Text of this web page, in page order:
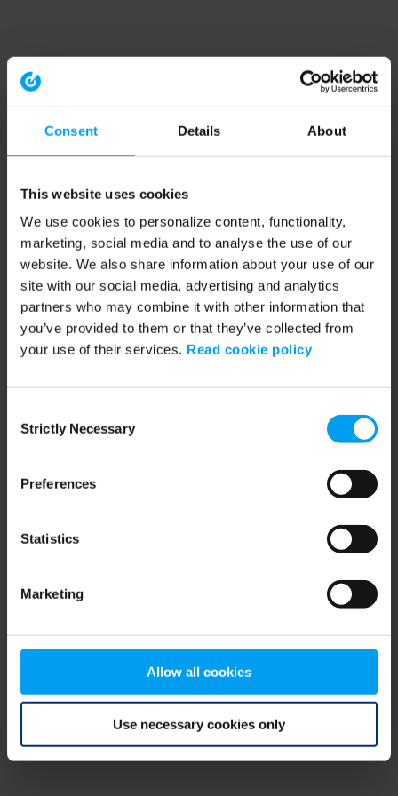
Consent Details About
This website uses cookies
We use cookies to personalize content, functionality,
marketing, social media and to analyse the use of our
website. We also share information about your use of our
site with our social media, advertising and analytics
partners who may combine it with other information that
you’ve provided to them or that they’ve collected from
your use of their services. Read cookie policy
Selection
Strictly Necessary
Preferences
Statistics
Marketing
Allow all cookies
Use necessary cookies only